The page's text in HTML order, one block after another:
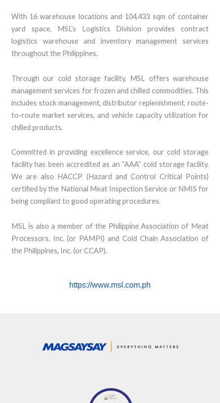
With 16 warehouse locations and 104,433 sqm of container
yard space, MSL’s Logistics Division provides contract
logistics warehouse and inventory management services
throughout the Philippines.
Through our cold storage facility, MSL offers warehouse
management services for frozen and chilled commodities. This
includes stock management, distributor replenishment, route-
to-route market services, and vehicle capacity utilization for
chilled products.
Committed in providing excellence service, our cold storage
facility has been accredited as an “AAA” cold storage facility.
We are also HACCP (Hazard and Control Critical Points)
certified by the National Meat Inspection Service or NMIS for
being compliant to good operating procedures.
MSL is also a member of the Philippine Association of Meat
Processors, Inc. (or PAMPI) and Cold Chain Association of
the Philippines, Inc. (or CCAP).
https://www.msl.com.ph